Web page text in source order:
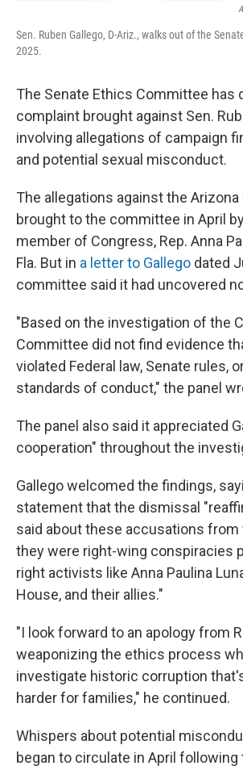
Sen. Ruben Gallego, D-Ariz., walks out of the
2025.
The Senate Ethics Committee has
complaint brought against Sen.
involving allegations of campaign
and potential sexual misconduct.
The allegations against the
brought to the committee in April
member of Congress, Rep. Anna
Fla. But in a letter to Gallego dated
committee said it had uncovered
"Based on the investigation of the
Committee did not find evidence
violated Federal law, Senate rules,
standards of conduct," the panel
The panel also said it appreciated
cooperation" throughout the
Gallego welcomed the findings,
statement that the dismissal
said about these accusations from
they were right-wing conspiracies
right activists like Anna Paulina
House, and their allies."
"I look forward to an apology from
weaponizing the ethics process
investigate historic corruption
harder for families," he continued.
Whispers about potential
began to circulate in April